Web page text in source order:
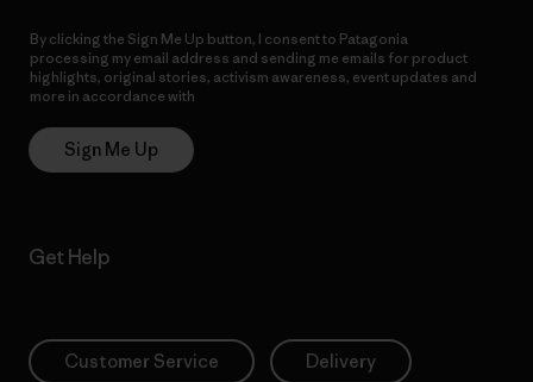
By clicking the Sign Me Up button, I consent to Patagonia
processing my email address and sending me emails for product
highlights, original stories, activism awareness, event updates and
more in accordance with
Sign Me Up
Get Help
Customer Service Delivery